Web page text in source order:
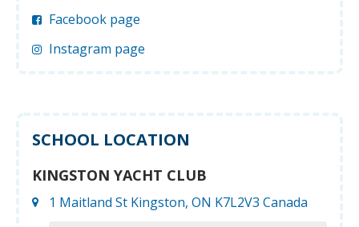
Facebook page
Instagram page
SCHOOL LOCATION
KINGSTON YACHT CLUB
1 Maitland St Kingston, ON K7L2V3 Canada